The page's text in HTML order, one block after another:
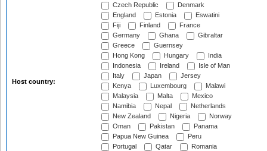
Host country:
Czech Republic
Denmark
England
Estonia
Eswatini
Fiji
Finland
France
Germany
Ghana
Gibraltar
Greece
Guernsey
Hong Kong
Hungary
India
Indonesia
Ireland
Isle of Man
Italy
Japan
Jersey
Kenya
Luxembourg
Malawi
Malaysia
Malta
Mexico
Namibia
Nepal
Netherlands
New Zealand
Nigeria
Norway
Oman
Pakistan
Panama
Papua New Guinea
Peru
Portugal
Qatar
Romania